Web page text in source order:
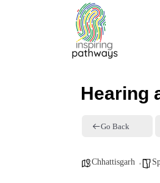
Hearing
Go Back
Chhattisgarh